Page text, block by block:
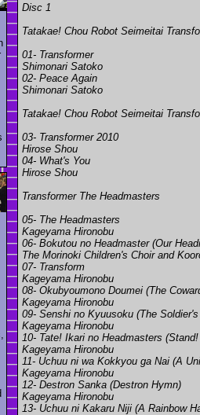
Disc 1
Tatakae! Chou Robot Seimeitai
01- Transformer
Shimonari Satoko
02- Peace Again
Shimonari Satoko
Tatakae! Chou Robot Seimeitai
03- Transformer 2010
Hirose Shou
04- What's You
Hirose Shou
Transformer The Headmasters
05- The Headmasters
Kageyama Hironobu
06- Bokutou no Headmaster (Our
The Morinoki Children's Choir and
07- Transform
Kageyama Hironobu
08- Okubyoumono Doumei (The
Kageyama Hironobu
09- Senshi no Kyuusoku (The
Kageyama Hironobu
10- Tate! Ikari no Headmasters
Kageyama Hironobu
11- Uchuu ni wa Kokkyou ga Nai (A
Kageyama Hironobu
12- Destron Sanka (Destron Hymn)
Kageyama Hironobu
13- Uchuu ni Kakaru Niji (A Rainbow